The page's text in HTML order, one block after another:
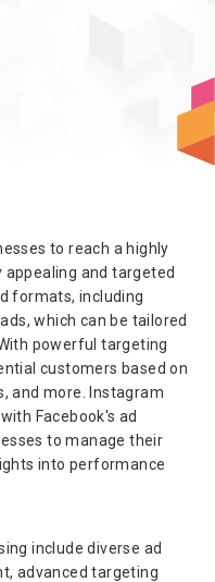
to reach a highly
and targeted
formats, including
which can be tailored
powerful targeting
customers based on
and more. Instagram
Facebook's ad
to manage their
into performance
include diverse ad
advanced targeting